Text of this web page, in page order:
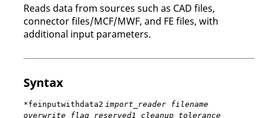
Reads data from sources such as CAD files,
connector files/MCF/MWF, and FE files, with
additional input parameters.
Syntax
*feinputwithdata2 import_reader filename
overwrite_flag reserved1 cleanup_tolerance